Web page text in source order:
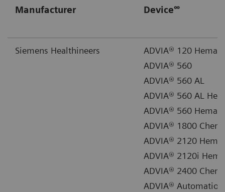
Manufacturer Device∞
Siemens Healthineers
ADVIA® 120
ADVIA® 560
ADVIA® 560 AL
ADVIA® 560 AL
ADVIA® 560
ADVIA® 1800
ADVIA® 2120
ADVIA® 2120i
ADVIA® 2400
ADVIA®